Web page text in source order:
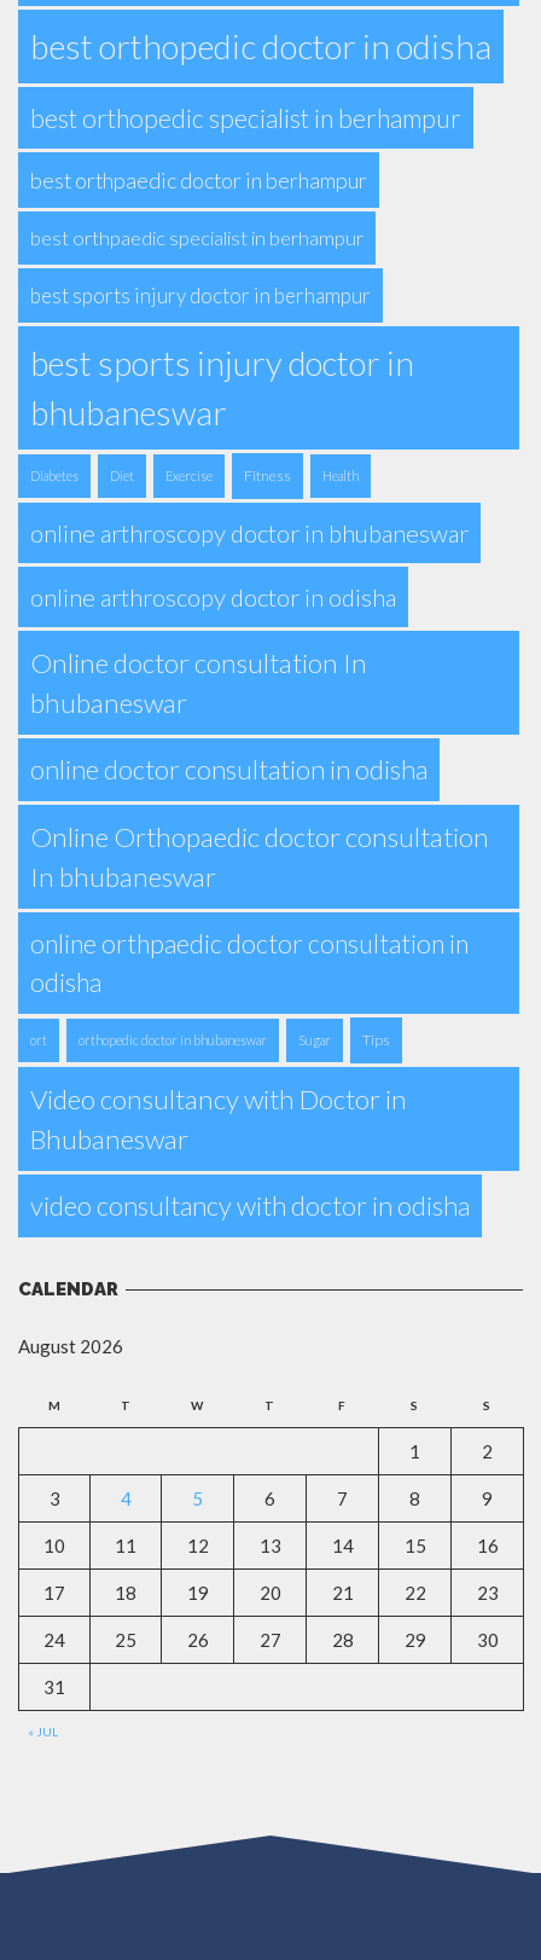
best orthopedic doctor in odisha
best orthopedic specialist in berhampur
best orthpaedic doctor in berhampur
best orthpaedic specialist in berhampur
best sports injury doctor in berhampur
best sports injury doctor in
bhubaneswar
Diabetes Diet Exercise Fitness Health
online arthroscopy doctor in bhubaneswar
online arthroscopy doctor in odisha
Online doctor consultation In
bhubaneswar
online doctor consultation in odisha
Online Orthopaedic doctor consultation
In bhubaneswar
online orthpaedic doctor consultation in
odisha
ort orthopedic doctor in bhubaneswar Sugar Tips
Video consultancy with Doctor in
Bhubaneswar
video consultancy with doctor in odisha
CALENDAR
August 2026
M T W T F S S
« JUL
1 2
3 4 5 6 7 8 9
10 11 12 13 14 15 16
17 18 19 20 21 22 23
24 25 26 27 28 29 30
31